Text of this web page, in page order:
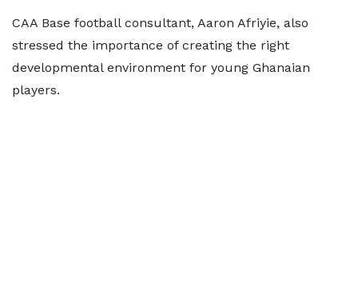
CAA Base football consultant, Aaron Afriyie, also
stressed the importance of creating the right
developmental environment for young Ghanaian
players.